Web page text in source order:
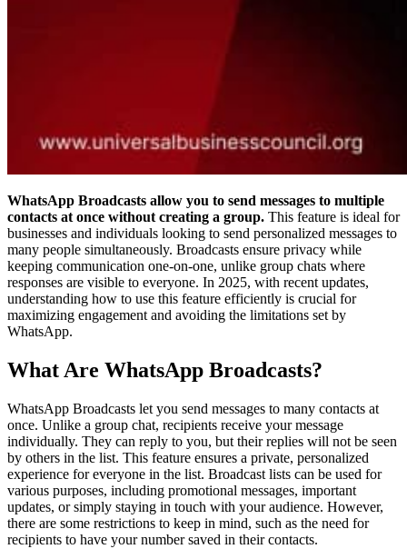
WhatsApp Broadcasts allow you to send messages to multiple
contacts at once without creating a group. This feature is ideal for
businesses and individuals looking to send personalized messages to
many people simultaneously. Broadcasts ensure privacy while
keeping communication one-on-one, unlike group chats where
responses are visible to everyone. In 2025, with recent updates,
understanding how to use this feature efficiently is crucial for
maximizing engagement and avoiding the limitations set by
WhatsApp.
What Are WhatsApp Broadcasts?
WhatsApp Broadcasts let you send messages to many contacts at
once. Unlike a group chat, recipients receive your message
individually. They can reply to you, but their replies will not be seen
by others in the list. This feature ensures a private, personalized
experience for everyone in the list. Broadcast lists can be used for
various purposes, including promotional messages, important
updates, or simply staying in touch with your audience. However,
there are some restrictions to keep in mind, such as the need for
recipients to have your number saved in their contacts.